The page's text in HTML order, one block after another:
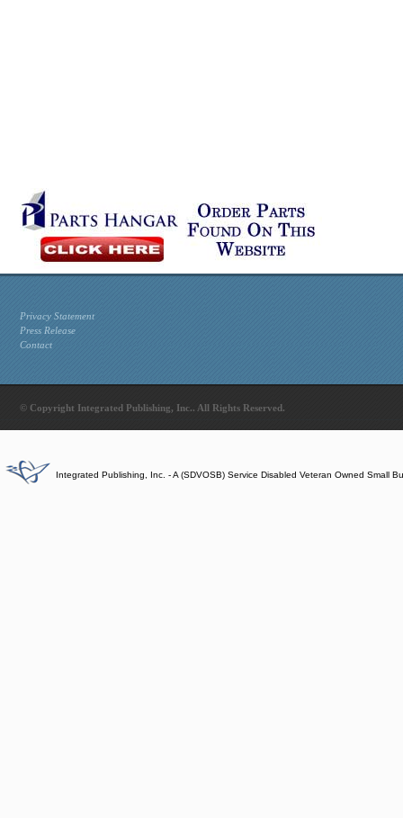
Privacy Statement
Press Release
Contact
© Copyright Integrated Publishing, Inc.. All Rights Reserved.
Integrated Publishing, Inc. - A (SDVOSB) Service Disabled Veteran Owned Small